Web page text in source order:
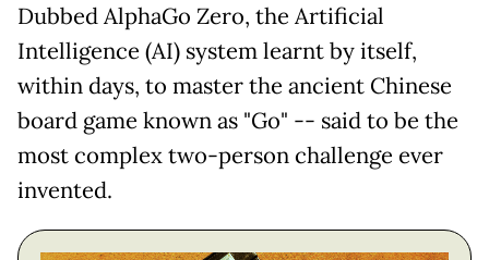
Dubbed AlphaGo Zero, the Artificial
Intelligence (AI) system learnt by itself,
within days, to master the ancient Chinese
board game known as "Go" -- said to be the
most complex two-person challenge ever
invented.